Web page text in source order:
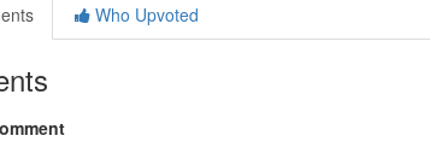
Who Upvoted